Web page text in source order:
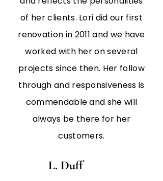
of her clients. Lori did our first
renovation in 2011 and we have
worked with her on several
projects since then. Her follow
through and responsiveness is
commendable and she will
always be there for her
customers.
L. Duff